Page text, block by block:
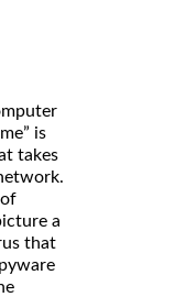
is
takes
a
that